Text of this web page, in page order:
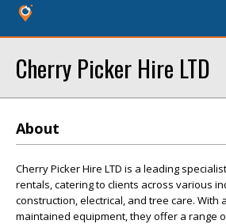
Cherry Picker Hire LTD
About
Cherry Picker Hire LTD is a leading
rentals, catering to clients across various
construction, electrical, and tree care. With
maintained equipment, they offer a range